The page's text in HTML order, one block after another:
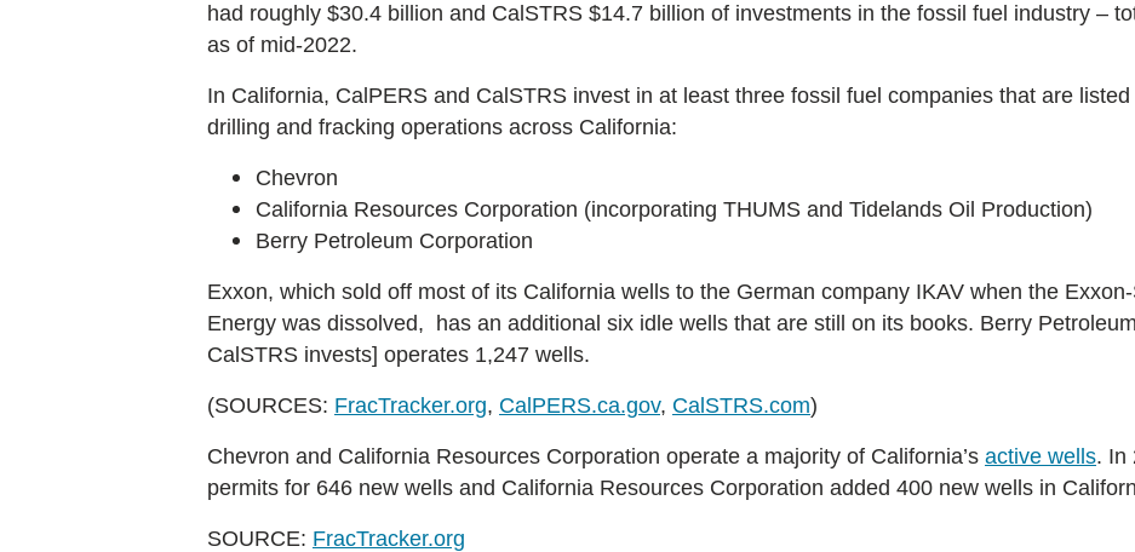
had roughly $30.4 billion and CalSTRS $14.7 billion of investments in the fossil fuel industry –
as of mid-2022.
In California, CalPERS and CalSTRS invest in at least three fossil fuel companies that are
drilling and fracking operations across California:
Chevron
California Resources Corporation (incorporating THUMS and Tidelands Oil Production)
Berry Petroleum Corporation
Exxon, which sold off most of its California wells to the German company IKAV when the
Energy was dissolved, has an additional six idle wells that are still on its books. Berry
CalSTRS invests] operates 1,247 wells.
(SOURCES: FracTracker.org, CalPERS.ca.gov, CalSTRS.com)
Chevron and California Resources Corporation operate a majority of California’s active wells. In
permits for 646 new wells and California Resources Corporation added 400 new wells in
SOURCE: FracTracker.org